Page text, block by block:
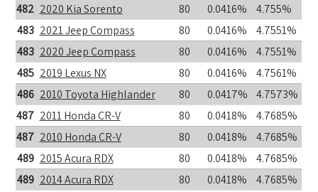
482 2020 Kia Sorento 80 0.0416%
4.755%
483 2021 Jeep Compass 80 0.0416%
4.7551%
483 2020 Jeep Compass 80 0.0416%
4.7551%
485 2019 Lexus NX 80 0.0416%
4.7561%
486 2010 Toyota Highlander 80 0.0417%
4.7573%
487 2011 Honda CR-V 80 0.0418%
4.7685%
487 2010 Honda CR-V 80 0.0418%
4.7685%
489 2015 Acura RDX 80 0.0418%
4.7685%
489 2014 Acura RDX 80 0.0418%
4.7685%